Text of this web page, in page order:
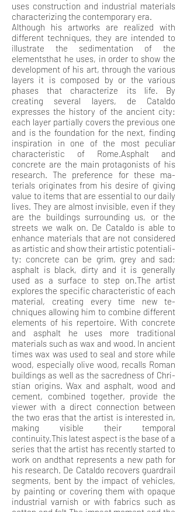
uses construction and industrial materials
characterizing the contemporary era.
Although his artworks are realized with
different techniques, they are intended to
illustrate the sedimentation of the
elementsthat he uses, in order to show the
development of his art, through the various
layers it is composed by or the various
phases that characterize its life. By
creating several layers, de Cataldo
expresses the history of the ancient city:
each layer partially covers the previous one
and is the foundation for the next, finding
inspiration in one of the most peculiar
characteristic of Rome.Asphalt and
concrete are the main protagonists of his
research. The preference for these ma-
terials originates from his desire of giving
value to items that are essential to our daily
lives. They are almost invisible, even if they
are the buildings surrounding us, or the
streets we walk on. De Cataldo is able to
enhance materials that are not considered
as artistic and show their artistic potentiali-
ty: concrete can be grim, grey and sad;
asphalt is black, dirty and it is generally
used as a surface to step on.The artist
explores the specific characteristic of each
material, creating every time new te-
chniques allowing him to combine different
elements of his repertoire. With concrete
and asphalt he uses more traditional
materials such as wax and wood. In ancient
times wax was used to seal and store while
wood, especially olive wood, recalls Roman
buildings as well as the sacredness of Chri-
stian origins. Wax and asphalt, wood and
cement, combined together, provide the
viewer with a direct connection between
the two eras that the artist is interested in,
making visible their temporal
continuity.This latest aspect is the base of a
series that the artist has recently started to
work on andthat represents a new path for
his research. De Cataldo recovers guardrail
segments, bent by the impact of vehicles,
by painting or covering them with opaque
industrial varnish or with fabrics such as